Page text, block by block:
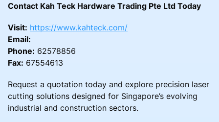
Contact Kah Teck Hardware Trading Pte Ltd Today
Visit: https://www.kahteck.com/
Email:
Phone: 62578856
Fax: 67554613
Request a quotation today and explore precision laser
cutting solutions designed for Singapore’s evolving
industrial and construction sectors.